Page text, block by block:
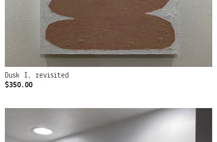
Dusk I, revisited
$350.00